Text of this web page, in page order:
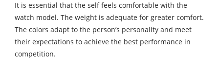
It is essential that the self feels comfortable with the
watch model. The weight is adequate for greater comfort.
The colors adapt to the person’s personality and meet
their expectations to achieve the best performance in
competition.